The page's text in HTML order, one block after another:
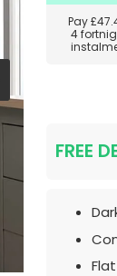
Pay
4
FREE